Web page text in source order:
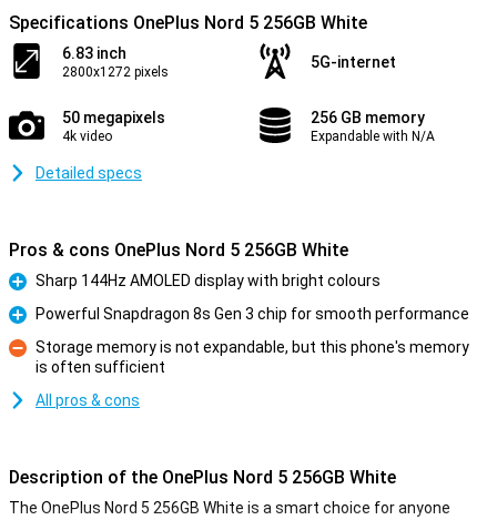
Specifications OnePlus Nord 5 256GB White
6.83 inch
2800x1272 pixels
5G-internet
50 megapixels
4k video
256 GB memory
Expandable with N/A
Detailed specs
Pros & cons OnePlus Nord 5 256GB White
Pro
Sharp 144Hz AMOLED display with bright colours
Pro
Powerful Snapdragon 8s Gen 3 chip for smooth performance
Con
Storage memory is not expandable, but this phone's memory
is often sufficient
All pros & cons
Description of the OnePlus Nord 5 256GB White
The OnePlus Nord 5 256GB White is a smart choice for anyone